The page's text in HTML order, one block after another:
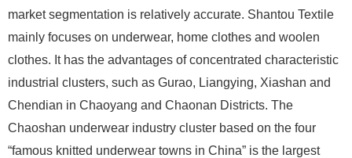
market segmentation is relatively accurate. Shantou Textile
mainly focuses on underwear, home clothes and woolen
clothes. It has the advantages of concentrated characteristic
industrial clusters, such as Gurao, Liangying, Xiashan and
Chendian in Chaoyang and Chaonan Districts. The
Chaoshan underwear industry cluster based on the four
“famous knitted underwear towns in China” is the largest